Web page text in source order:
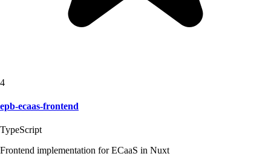
4
epb-ecaas-frontend
TypeScript
Frontend implementation for ECaaS in Nuxt